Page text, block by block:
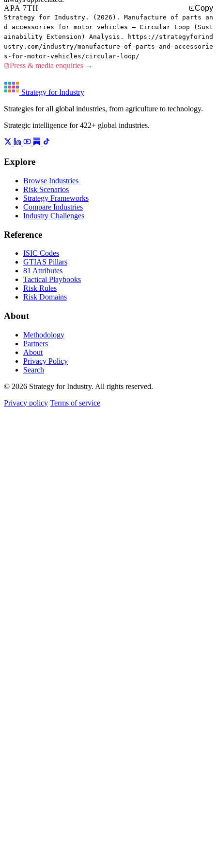
APA 7TH
Copy
Strategy for Industry. (2026). Manufacture of parts an
d accessories for motor vehicles — Circular Loop (Sust
ainability Extension) Analysis. https://strategyforind
ustry.com/industry/manufacture-of-parts-and-accessorie
s-for-motor-vehicles/circular-loop/
Press & media enquiries →
Strategy for Industry
Strategies for all global industries, from agriculture to technology.
Strategic intelligence for 422+ global industries.
Explore
Browse Industries
Risk Scenarios
Strategy Frameworks
Compare Industries
Industry Challenges
Reference
ISIC Codes
GTIAS Pillars
81 Attributes
Tactical Playbooks
Risk Rules
Risk Domains
About
Methodology
Partners
About
Privacy Policy
Search
© 2026 Strategy for Industry. All rights reserved.
Privacy policy Terms of service